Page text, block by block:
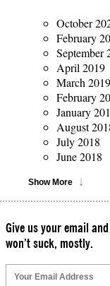
October
February
September
April 2019
March 2019
February
January
August
July 2018
June 2018
Show More
Give us your email
won’t suck, mostly.
leave